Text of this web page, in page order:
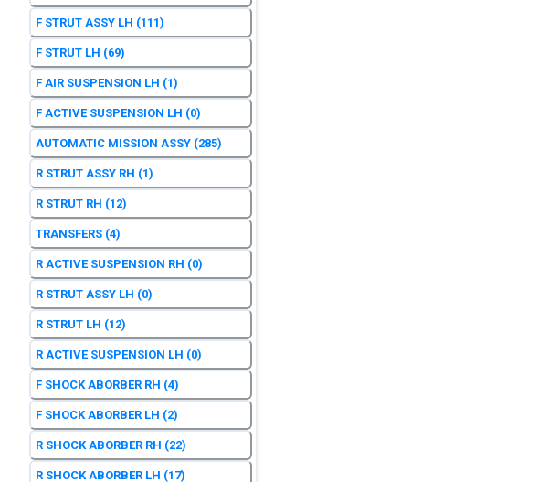
F STRUT ASSY LH (111)
F STRUT LH (69)
F AIR SUSPENSION LH (1)
F ACTIVE SUSPENSION LH (0)
AUTOMATIC MISSION ASSY (285)
R STRUT ASSY RH (1)
R STRUT RH (12)
TRANSFERS (4)
R ACTIVE SUSPENSION RH (0)
R STRUT ASSY LH (0)
R STRUT LH (12)
R ACTIVE SUSPENSION LH (0)
F SHOCK ABORBER RH (4)
F SHOCK ABORBER LH (2)
R SHOCK ABORBER RH (22)
R SHOCK ABORBER LH (17)